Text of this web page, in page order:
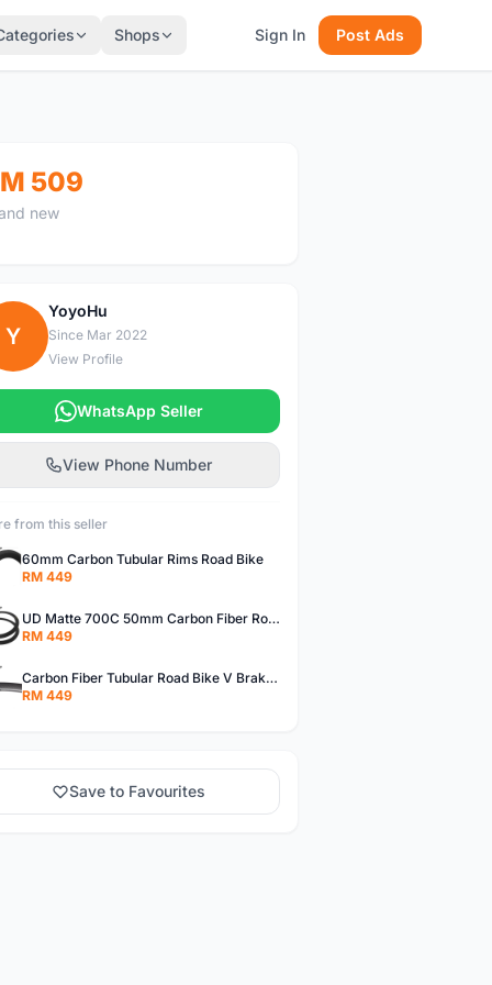
Shops Sign In Post Ads
509
new
Y
YoyoHu
Since Mar 2022
View Profile
WhatsApp Seller
View Phone Number
from this seller
60mm Carbon Tubular Rims Road Bike
RM 449
UD Matte 700C 50mm Carbon Fiber Road Bike Tubular Rims
RM 449
Carbon Fiber Tubular Road Bike V Brakes Rims
RM 449
Save to Favourites